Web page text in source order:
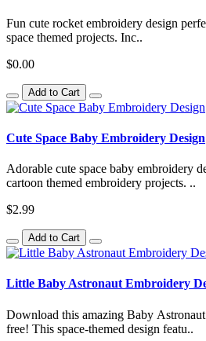
Fun cute rocket embroidery design
space themed projects. Inc..
$0.00
Add to Cart
Cute Space Baby Embroidery Design
Adorable cute space baby embroidery
cartoon themed embroidery projects. ..
$2.99
Add to Cart
Little Baby Astronaut Embroidery
Download this amazing Baby
free! This space-themed design featu..